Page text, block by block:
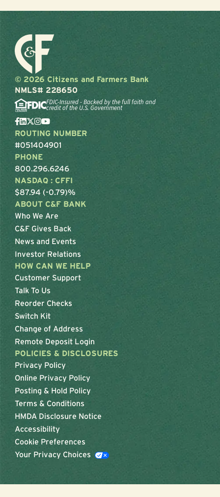
© 2026 Citizens and Farmers Bank
NMLS# 228650
FDIC-Insured - Backed by the full faith and
credit of the U.S. Government
ROUTING NUMBER
#051404901
PHONE
800.296.6246
NASDAQ : CFFI
$87.94 (-0.79)%
ABOUT C&F BANK
Who We Are
C&F Gives Back
News and Events
Investor Relations
HOW CAN WE HELP
Customer Support
Talk To Us
Reorder Checks
Switch Kit
Change of Address
Remote Deposit Login
POLICIES & DISCLOSURES
Privacy Policy
Online Privacy Policy
Posting & Hold Policy
Terms & Conditions
HMDA Disclosure Notice
Accessibility
Cookie Preferences
Your Privacy Choices